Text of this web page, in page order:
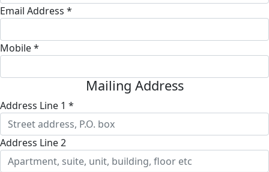
Email Address *
Mobile *
Mailing Address
Address Line 1 *
Address Line 2